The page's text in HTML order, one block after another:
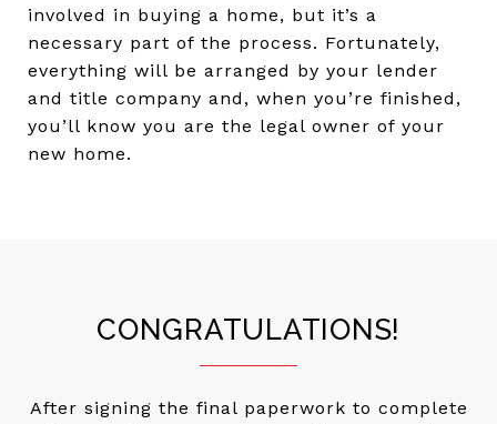
involved in buying a home, but it’s a
necessary part of the process. Fortunately,
everything will be arranged by your lender
and title company and, when you’re finished,
you’ll know you are the legal owner of your
new home.
CONGRATULATIONS!
After signing the final paperwork to complete